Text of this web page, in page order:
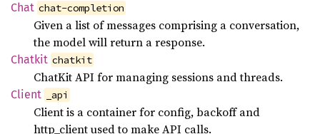
Chat chat-completion
Given a list of messages comprising a conversation,
the model will return a response.
Chatkit chatkit
ChatKit API for managing sessions and threads.
Client _api
Client is a container for config, backoff and
http_client used to make API calls.